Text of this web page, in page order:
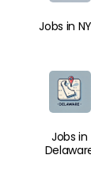
Jobs in
Jobs in